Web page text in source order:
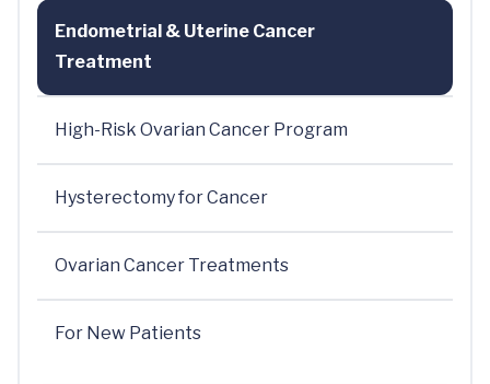
Endometrial & Uterine Cancer
Treatment
High-Risk Ovarian Cancer Program
Hysterectomy for Cancer
Ovarian Cancer Treatments
For New Patients